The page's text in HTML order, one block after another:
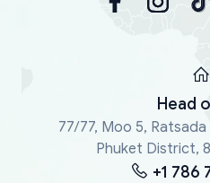
Head
77/77, Moo 5,
Phuket District,
+1 786